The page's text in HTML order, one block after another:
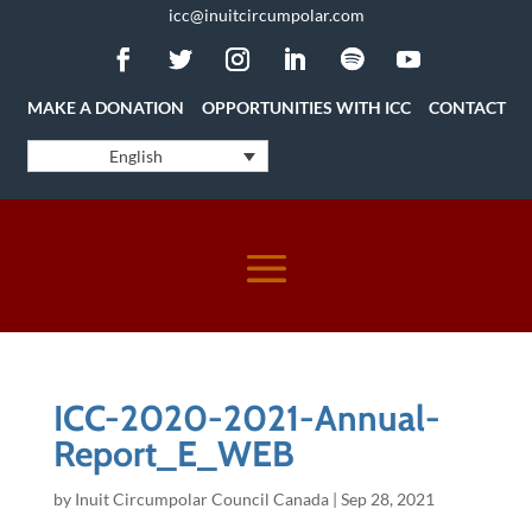
icc@inuitcircumpolar.com
MAKE A DONATION OPPORTUNITIES WITH ICC CONTACT
English
ICC-2020-2021-Annual-
Report_E_WEB
by Inuit Circumpolar Council Canada| Sep 28, 2021